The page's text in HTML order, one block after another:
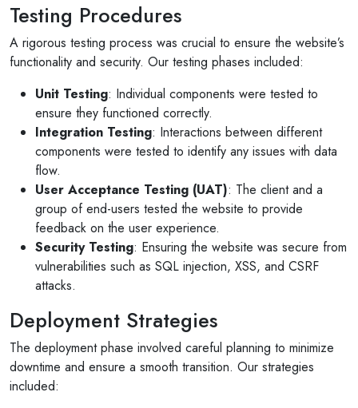
Testing Procedures
A rigorous testing process was crucial to ensure the website’s
functionality and security. Our testing phases included:
Unit Testing: Individual components were tested to
ensure they functioned correctly.
Integration Testing: Interactions between different
components were tested to identify any issues with data
flow.
User Acceptance Testing (UAT): The client and a
group of end-users tested the website to provide
feedback on the user experience.
Security Testing: Ensuring the website was secure from
vulnerabilities such as SQL injection, XSS, and CSRF
attacks.
Deployment Strategies
The deployment phase involved careful planning to minimize
downtime and ensure a smooth transition. Our strategies
included: